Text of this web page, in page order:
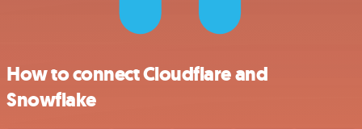
How to connect Cloudflare and
Snowflake